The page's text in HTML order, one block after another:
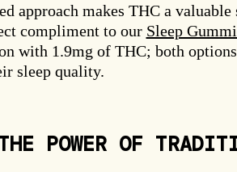
approach makes THC a
compliment to our Sleep
with 1.9mg of THC; both
sleep quality.
POWER OF